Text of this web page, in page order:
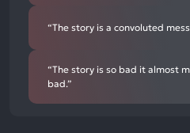
“The story is a convoluted
“The story is so bad it almost
bad.”